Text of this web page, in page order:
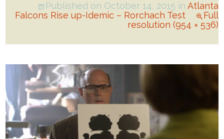
Published on October 14, 2015 in Atlanta
Falcons Rise up-Idemic – Rorchach Test
Full
resolution (954 × 536)